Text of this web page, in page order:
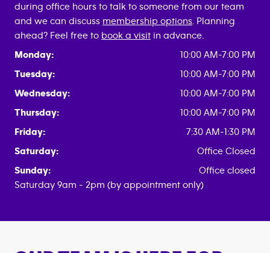
during office hours to talk to someone from our team
and we can discuss membership options . Planning
ahead? Feel free to book a visit in advance.
Monday:
10:00 AM-7:00 PM
Tuesday:
10:00 AM-7:00 PM
Wednesday:
10:00 AM-7:00 PM
Thursday:
10:00 AM-7:00 PM
Friday:
7:30 AM-1:30 PM
Saturday:
Office Closed
Sunday:
Office closed
Saturday 9am - 2pm (by appointment only)